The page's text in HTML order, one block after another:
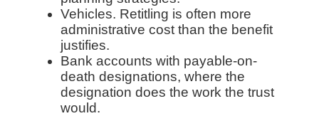
Vehicles. Retitling is often more
administrative cost than the benefit
justifies.
Bank accounts with payable-on-
death designations, where the
designation does the work the trust
would.